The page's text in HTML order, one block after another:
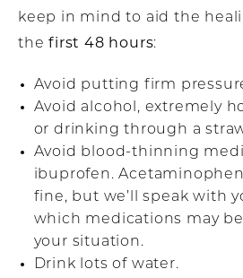
keep in mind to aid the
thefirst 48 hours:
Avoid putting firm
Avoid alcohol, extremely
or drinking through a
Avoid blood-thinning
ibuprofen.
fine, but we’ll speak with
which medications may
your situation.
Drink lots of water.